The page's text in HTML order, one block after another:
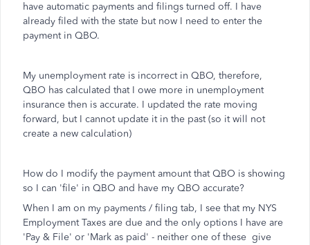
have automatic payments and filings turned off. I have
already filed with the state but now I need to enter the
payment in QBO.
My unemployment rate is incorrect in QBO, therefore,
QBO has calculated that I owe more in unemployment
insurance then is accurate. I updated the rate moving
forward, but I cannot update it in the past (so it will not
create a new calculation)
How do I modify the payment amount that QBO is showing
so I can 'file' in QBO and have my QBO accurate?
When I am on my payments / filing tab, I see that my NYS
Employment Taxes are due and the only options I have are
'Pay & File' or 'Mark as paid' - neither one of these give